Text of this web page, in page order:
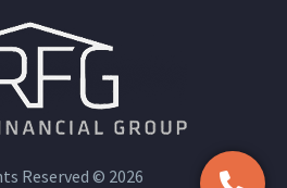
Reserved © 2026